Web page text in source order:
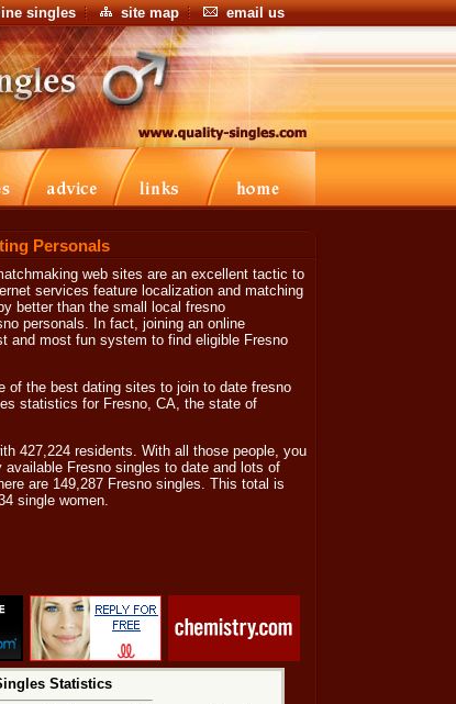
singles site map email us
Personals
web sites are an excellent tactic to
services feature localization and matching
better than the small local fresno
personals. In fact, joining an online
and most fun system to find eligible Fresno
the best dating sites to join to date fresno
statistics for Fresno, CA, the state of
427,224 residents. With all those people, you
Fresno singles to date and lots of
are 149,287 Fresno singles. This total is
single women.
Statistics